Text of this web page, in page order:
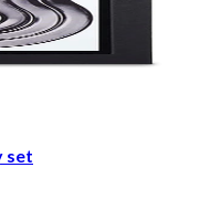
set